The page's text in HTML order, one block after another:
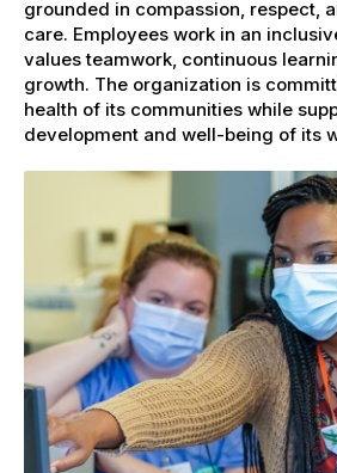
grounded in compassion, respect,
care. Employees work in an
values teamwork, continuous
growth. The organization is
health of its communities while
development and well-being of its